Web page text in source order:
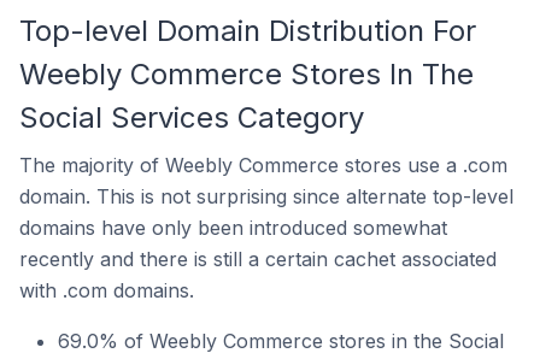
Top-level Domain Distribution For
Weebly Commerce Stores In The
Social Services Category
The majority of Weebly Commerce stores use a .com
domain. This is not surprising since alternate top-level
domains have only been introduced somewhat
recently and there is still a certain cachet associated
with .com domains.
69.0% of Weebly Commerce stores in the Social